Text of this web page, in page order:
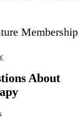
Membership
About